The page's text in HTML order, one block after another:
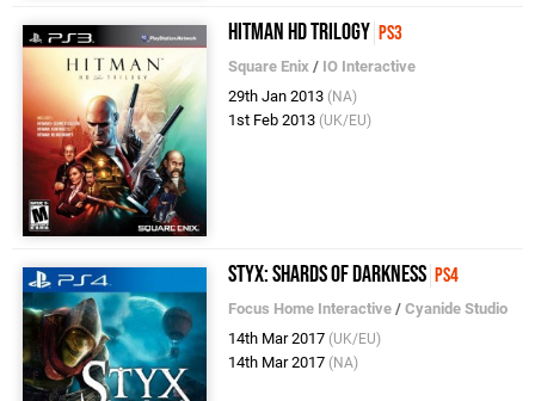
Hitman HD Trilogy PS3
Square Enix / IO Interactive
29th Jan 2013 (NA)
1st Feb 2013 (UK/EU)
Styx: Shards of Darkness PS4
Focus Home Interactive /Cyanide Studio
14th Mar 2017 (UK/EU)
14th Mar 2017 (NA)